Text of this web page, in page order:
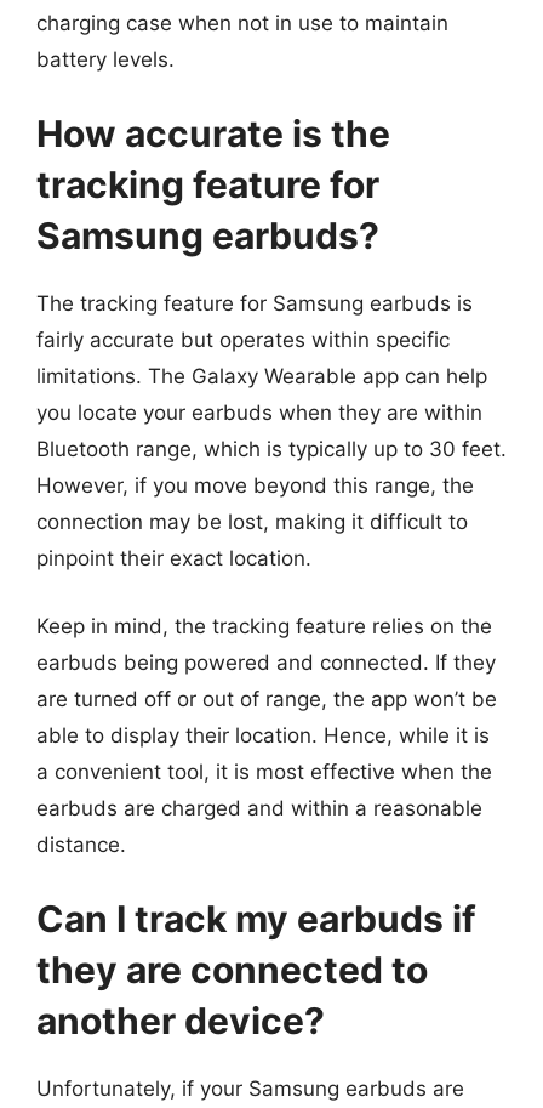
charging case when not in use to maintain
battery levels.
How accurate is the
tracking feature for
Samsung earbuds?
The tracking feature for Samsung earbuds is
fairly accurate but operates within specific
limitations. The Galaxy Wearable app can help
you locate your earbuds when they are within
Bluetooth range, which is typically up to 30 feet.
However, if you move beyond this range, the
connection may be lost, making it difficult to
pinpoint their exact location.
Keep in mind, the tracking feature relies on the
earbuds being powered and connected. If they
are turned off or out of range, the app won’t be
able to display their location. Hence, while it is
a convenient tool, it is most effective when the
earbuds are charged and within a reasonable
distance.
Can I track my earbuds if
they are connected to
another device?
Unfortunately, if your Samsung earbuds are